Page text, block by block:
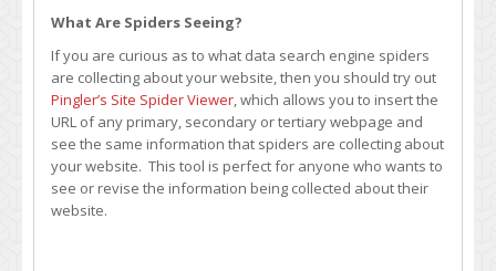
What Are Spiders Seeing?
If you are curious as to what data search engine spiders
are collecting about your website, then you should try out
Pingler’s Site Spider Viewer, which allows you to insert the
URL of any primary, secondary or tertiary webpage and
see the same information that spiders are collecting about
your website. This tool is perfect for anyone who wants to
see or revise the information being collected about their
website.